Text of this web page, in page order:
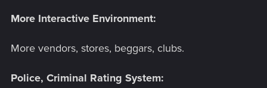
More Interactive Environment:
More vendors, stores, beggars, clubs.
Police, Criminal Rating System: